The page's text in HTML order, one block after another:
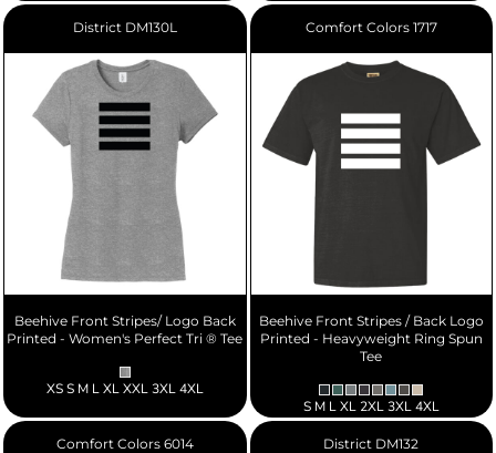
District DM130L
Beehive Front Stripes/ Logo Back
Printed - Women's Perfect Tri ® Tee
XS S M L XL XXL 3XL 4XL
Comfort Colors 1717
Beehive Front Stripes / Back Logo
Printed - Heavyweight Ring Spun
Tee
S M L XL 2XL 3XL 4XL
Comfort Colors 6014 District DM132